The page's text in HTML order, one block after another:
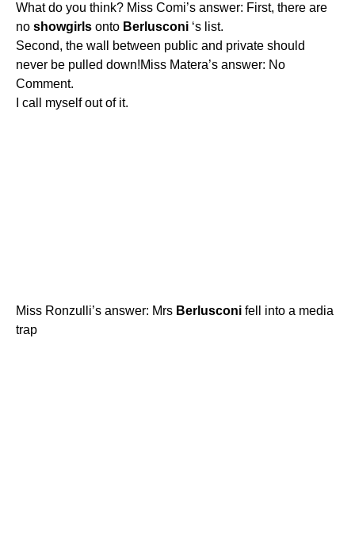
What do you think? Miss Comi’s answer: First, there are
no showgirls onto Berlusconi ‘s list.
Second, the wall between public and private should
never be pulled down!Miss Matera’s answer: No
Comment.
I call myself out of it.
Miss Ronzulli’s answer: Mrs Berlusconi fell into a media
trap